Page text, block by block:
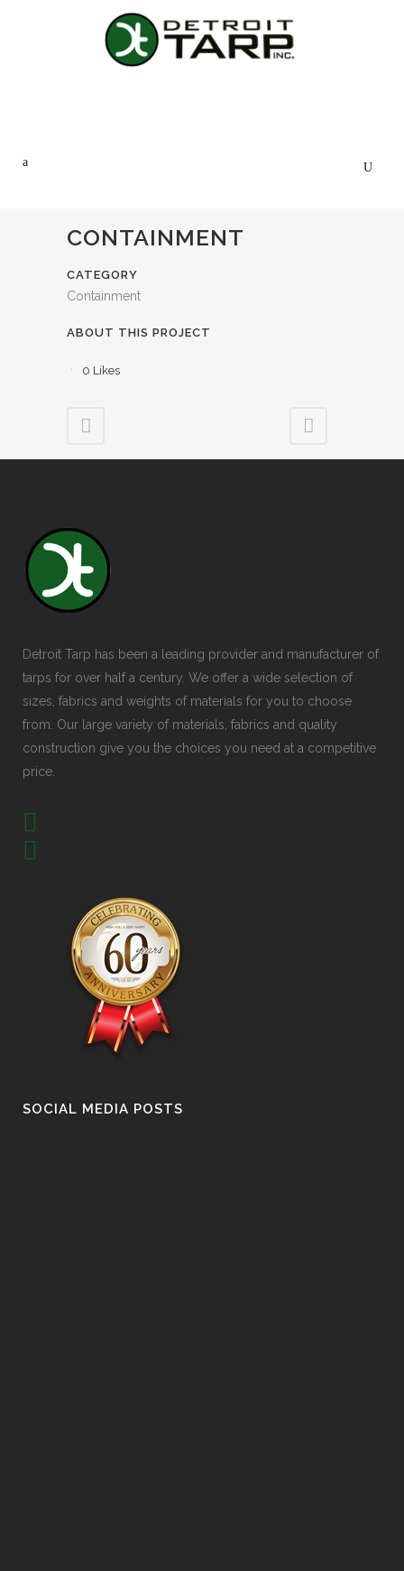
CONTAINMENT
CATEGORY
Containment
ABOUT THIS PROJECT
0 Likes
Detroit Tarp has been a leading provider and manufacturer of
tarps for over half a century. We offer a wide selection of
sizes, fabrics and weights of materials for you to choose
from. Our large variety of materials, fabrics and quality
construction give you the choices you need at a competitive
price.
SOCIAL MEDIA POSTS